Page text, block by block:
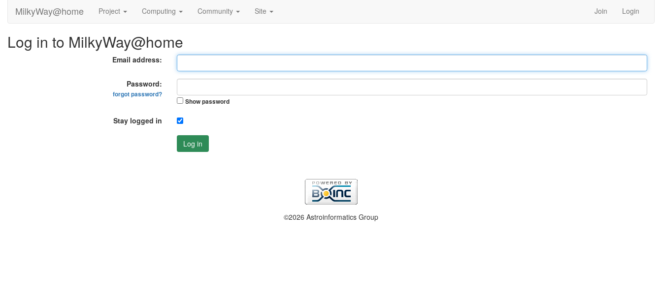
MilkyWay@home Project Computing Community Site Join Login
Log in to MilkyWay@home
Email address:
Password:
forgot password?
Show password
Stay logged in
Log in
©2026 Astroinformatics Group